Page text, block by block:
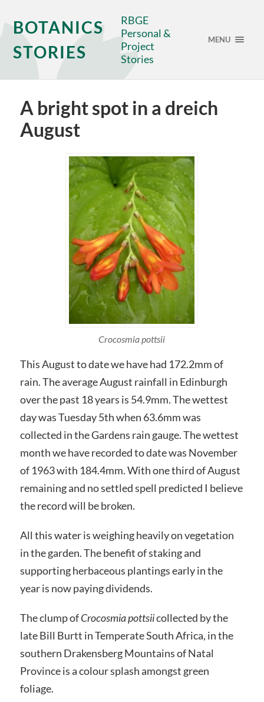
BOTANICS
STORIES
RBGE
Personal &
Project
Stories
MENU
A bright spot in a dreich
August
Crocosmia pottsii
This August to date we have had 172.2mm of
rain. The average August rainfall in Edinburgh
over the past 18 years is 54.9mm. The wettest
day was Tuesday 5th when 63.6mm was
collected in the Gardens rain gauge. The wettest
month we have recorded to date was November
of 1963 with 184.4mm. With one third of August
remaining and no settled spell predicted I believe
the record will be broken.
All this water is weighing heavily on vegetation
in the garden. The benefit of staking and
supporting herbaceous plantings early in the
year is now paying dividends.
The clump ofCrocosmia pottsiicollected by the
late Bill Burtt in Temperate South Africa, in the
southern Drakensberg Mountains of Natal
Province is a colour splash amongst green
foliage.